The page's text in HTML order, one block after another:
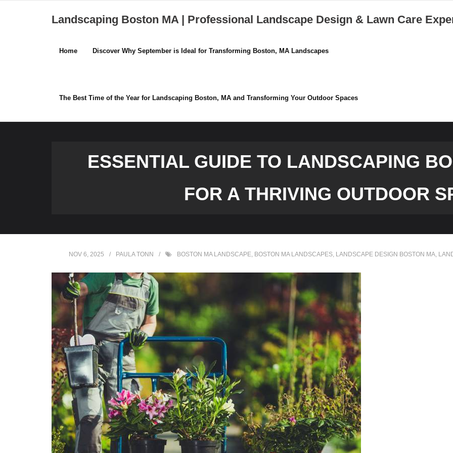
Landscaping Boston MA | Professional Landscape Design & Lawn Care
Home Discover Why September is Ideal for Transforming Boston, MA Landscapes
The Best Time of the Year for Landscaping Boston, MA and Transforming Your Outdoor Spaces
ESSENTIAL GUIDE TO LANDSCAPING
FOR A THRIVING OUTDOOR
NOV 6, 2025 PAULA TONN BOSTON MA LANDSCAPE, BOSTON MA LANDSCAPES, LANDSCAPE DESIGN BOSTON MA,